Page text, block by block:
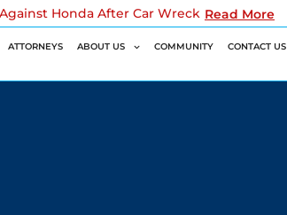
Honda After Car Wreck Read More
ATTORNEYS ABOUT US COMMUNITY CONTACT US